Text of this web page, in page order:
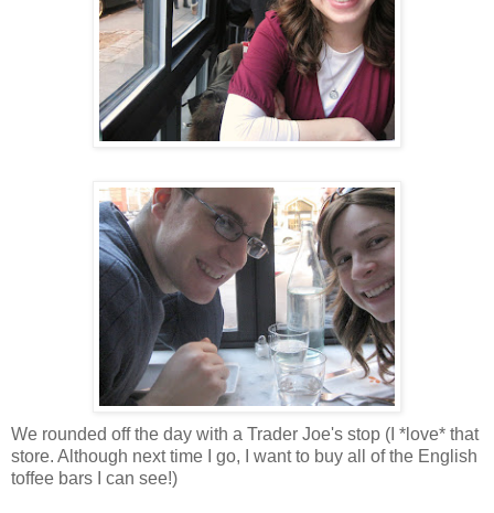
We rounded off the day with a Trader Joe's stop (I *love* that
store. Although next time I go, I want to buy all of the English
toffee bars I can see!)